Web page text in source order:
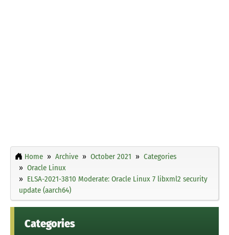
Home Archive October 2021
Categories
Oracle Linux
ELSA-2021-3810 Moderate: Oracle Linux 7 libxml2 security
update (aarch64)
Categories